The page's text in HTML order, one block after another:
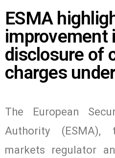
ESMA
improvement
disclosure of
charges
The European
Authority (ESMA),
markets regulator